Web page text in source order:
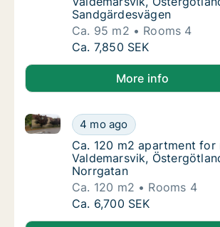
Sandgärdesvägen
Ca. 95 m2
Rooms 4
Ca. 95 m2 apartment for
Ca. 7,850 SEK
More info
Ca. 120 m2 apartment
4 mo ago
Ca. 120 m2 apartment for rent in
Ca. 120 m2 apartment
Ca. 120 m2 apartment for
Valdemarsvik,
Norrgatan
Ca. 120 m2
Rooms 4
Ca. 120 m2 apartment
Ca. 6,700 SEK